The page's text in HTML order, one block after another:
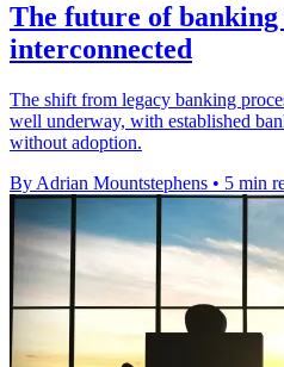
The future of banking
interconnected
The shift from legacy banking
well underway, with established
without adoption.
By Adrian Mountstephens • 5 min